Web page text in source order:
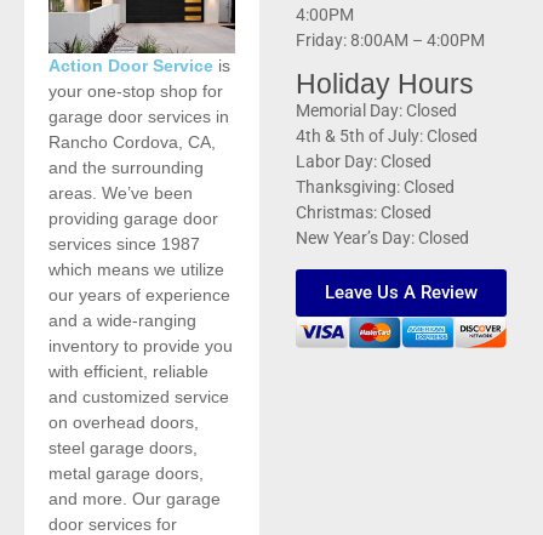
Action Door Service is
your one-stop shop for
garage door services in
Rancho Cordova, CA,
and the surrounding
areas. We’ve been
providing garage door
services since 1987
which means we utilize
our years of experience
and a wide-ranging
inventory to provide you
with efficient, reliable
and customized service
on overhead doors,
steel garage doors,
metal garage doors,
and more. Our garage
door services for
4:00PM
Friday: 8:00AM – 4:00PM
Holiday Hours
Memorial Day: Closed
4th & 5th of July: Closed
Labor Day: Closed
Thanksgiving: Closed
Christmas: Closed
New Year’s Day: Closed
Leave Us A Review